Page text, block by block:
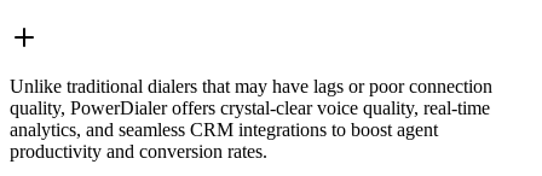
Unlike traditional dialers that may have lags or poor connection
quality, PowerDialer offers crystal-clear voice quality, real-time
analytics, and seamless CRM integrations to boost agent
productivity and conversion rates.